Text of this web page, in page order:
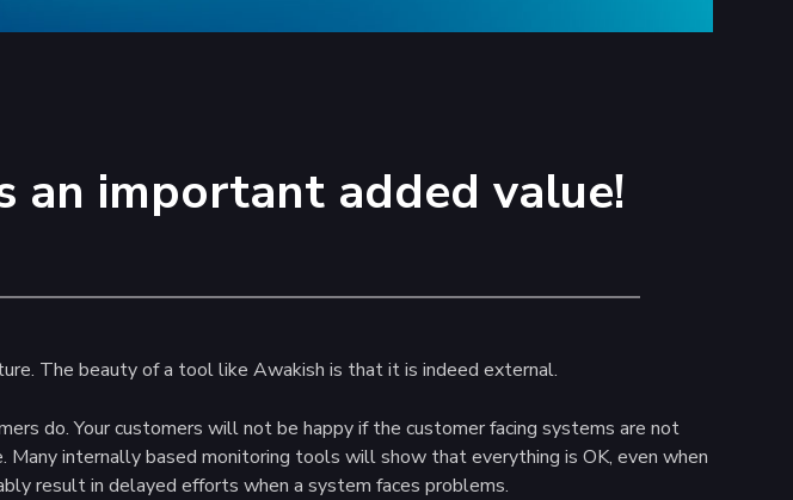
an important added value!
The beauty of a tool like Awakish is that it is indeed external.
do. Your customers will not be happy if the customer facing systems are not
internally based monitoring tools will show that everything is OK, even when
result in delayed efforts when a system faces problems.